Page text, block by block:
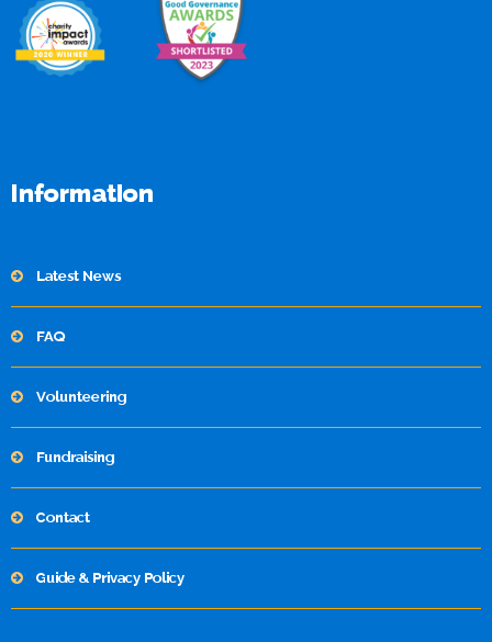
Information
Latest News
FAQ
Volunteering
Fundraising
Contact
Guide & Privacy Policy